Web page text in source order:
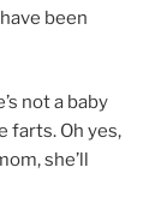
been
not a baby
farts. Oh yes,
she’ll